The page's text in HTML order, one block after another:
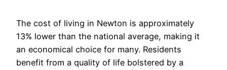
The cost of living in Newton is approximately
13% lower than the national average, making it
an economical choice for many. Residents
benefit from a quality of life bolstered by a